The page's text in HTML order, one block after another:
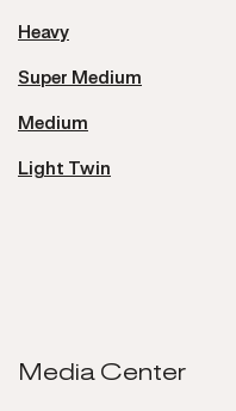
Heavy
Super Medium
Medium
Light Twin
Media Center